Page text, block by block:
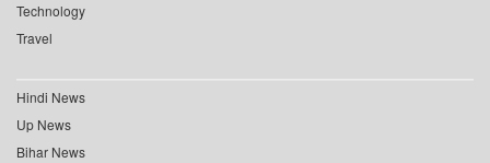
Technology
Travel
Hindi News
Up News
Bihar News